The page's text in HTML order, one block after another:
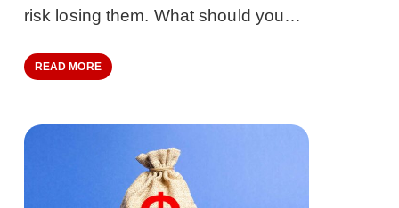
risk losing them. What should you…
READ MORE